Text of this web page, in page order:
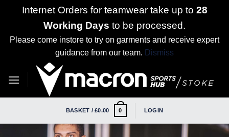
Internet Orders for teamwear take up to 28
Working Days to be processed.
Please come instore to try on garments and receive expert
guidance from our team. Dismiss
BASKET /£0.00 0 LOGIN